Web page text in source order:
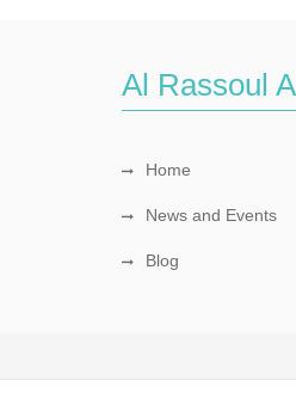
Al Rassoul
Home
News and Events
Blog